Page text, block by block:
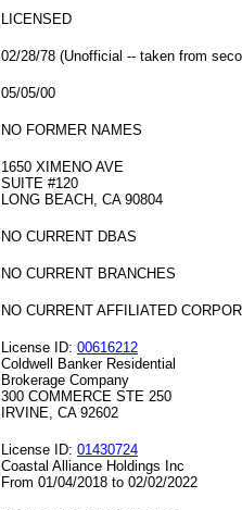
LICENSED
02/28/78 (Unofficial -- taken from
05/05/00
NO FORMER NAMES
1650 XIMENO AVE
SUITE #120
LONG BEACH, CA 90804
NO CURRENT DBAS
NO CURRENT BRANCHES
NO CURRENT AFFILIATED
License ID: 00616212
Coldwell Banker Residential
Brokerage Company
300 COMMERCE STE 250
IRVINE, CA 92602
License ID: 01430724
Coastal Alliance Holdings Inc
From 01/04/2018 to 02/02/2022